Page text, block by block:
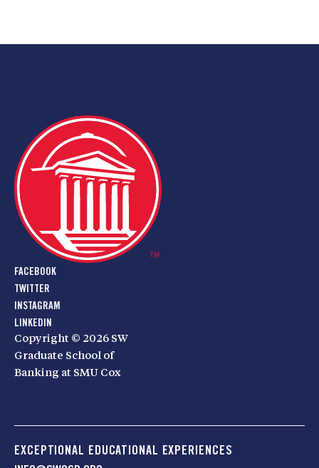
FACEBOOK
TWITTER
INSTAGRAM
LINKEDIN
Copyright © 2026 SW
Graduate School of
Banking at SMU Cox
EXCEPTIONAL EDUCATIONAL EXPERIENCES